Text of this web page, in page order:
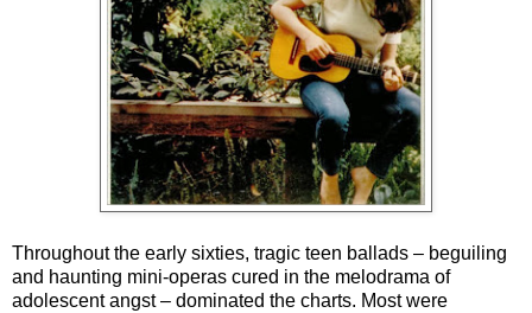
Throughout the early sixties, tragic teen ballads – beguiling
and haunting mini-operas cured in the melodrama of
adolescent angst – dominated the charts. Most were